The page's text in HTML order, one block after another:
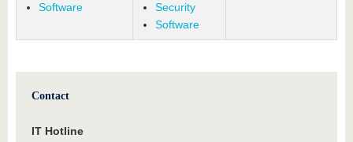
Software
Security
Software
Contact
IT Hotline